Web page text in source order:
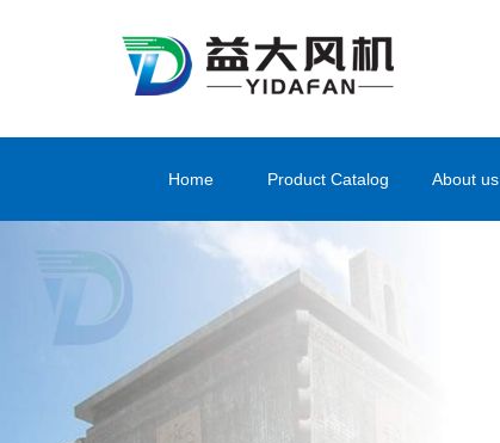
Home Product Catalog About us